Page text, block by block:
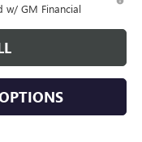
w/ GM Financial